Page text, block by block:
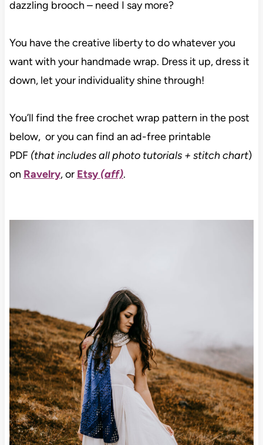
dazzling brooch – need I say more?
You have the creative liberty to do whatever you
want with your handmade wrap. Dress it up, dress it
down, let your individuality shine through!
You’ll find the free crochet wrap pattern in the post
below, or you can find an ad-free printable
PDF (that includes all photo tutorials + stitch chart)
on Ravelry, or Etsy (aff).